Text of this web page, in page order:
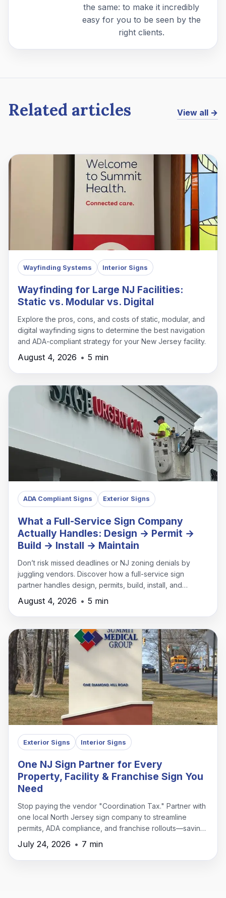
the same: to make it incredibly
easy for you to be seen by the
right clients.
Related articles View all →
Wayfinding Systems Interior Signs
Wayfinding for Large NJ Facilities:
Static vs. Modular vs. Digital
Explore the pros, cons, and costs of static, modular, and
digital wayfinding signs to determine the best navigation
and ADA-compliant strategy for your New Jersey facility.
August 4, 2026 • 5 min
ADA Compliant Signs Exterior Signs
What a Full-Service Sign Company
Actually Handles: Design → Permit →
Build → Install → Maintain
Don’t risk missed deadlines or NJ zoning denials by
juggling vendors. Discover how a full-service sign
partner handles design, permits, build, install, and
maintenance under one roof.
August 4, 2026 • 5 min
Exterior Signs Interior Signs
One NJ Sign Partner for Every
Property, Facility & Franchise Sign You
Need
Stop paying the vendor "Coordination Tax." Partner with
one local North Jersey sign company to streamline
permits, ADA compliance, and franchise rollouts—saving
time, money, and headaches.
July 24, 2026 • 7 min